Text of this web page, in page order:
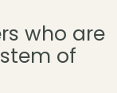
who are
of